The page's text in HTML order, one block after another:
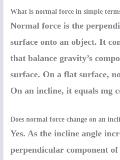
What is normal force in simple
Normal force is the
surface onto an object. It
that balance gravity’s
surface. On a flat surface,
On an incline, it equals mg
Does normal force change on an
Yes. As the incline angle
perpendicular component